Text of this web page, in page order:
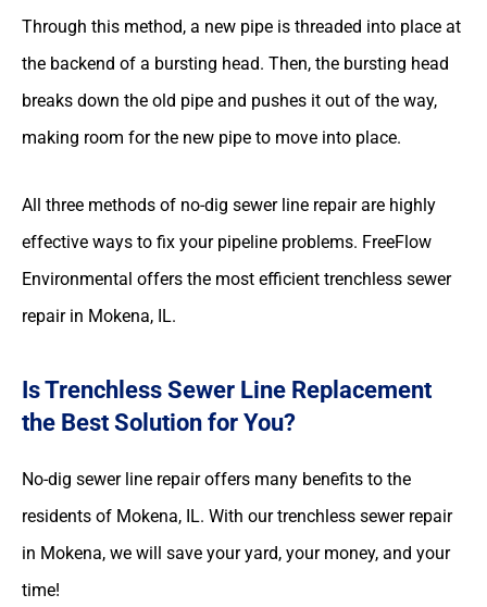
Through this method, a new pipe is threaded into place at
the backend of a bursting head. Then, the bursting head
breaks down the old pipe and pushes it out of the way,
making room for the new pipe to move into place.
All three methods of no-dig sewer line repair are highly
effective ways to fix your pipeline problems. FreeFlow
Environmental offers the most efficient trenchless sewer
repair in Mokena, IL.
Is Trenchless Sewer Line Replacement
the Best Solution for You?
No-dig sewer line repair offers many benefits to the
residents of Mokena, IL. With our trenchless sewer repair
in Mokena, we will save your yard, your money, and your
time!